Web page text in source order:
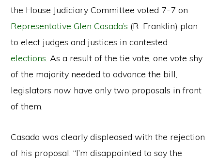
the House Judiciary Committee voted 7-7 on
Representative Glen Casada’s (R-Franklin) plan
to elect judges and justices in contested
elections. As a result of the tie vote, one vote shy
of the majority needed to advance the bill,
legislators now have only two proposals in front
of them.
Casada was clearly displeased with the rejection
of his proposal: “I’m disappointed to say the